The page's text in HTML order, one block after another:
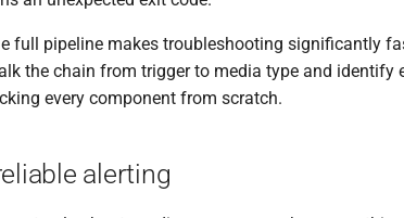
full pipeline makes troubleshooting significantly
the chain from trigger to media type and identify
every component from scratch.
alerting